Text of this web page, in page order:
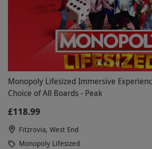
Monopoly Lifesized Immersive
Choice of All Boards - Peak
£118.99
Fitzrovia, West End
Monopoly Lifesized